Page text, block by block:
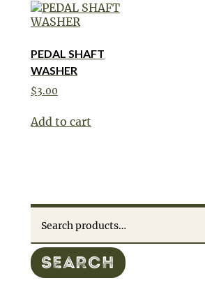
PEDAL SHAFT
WASHER
$3.00
Add to cart
SEARCH